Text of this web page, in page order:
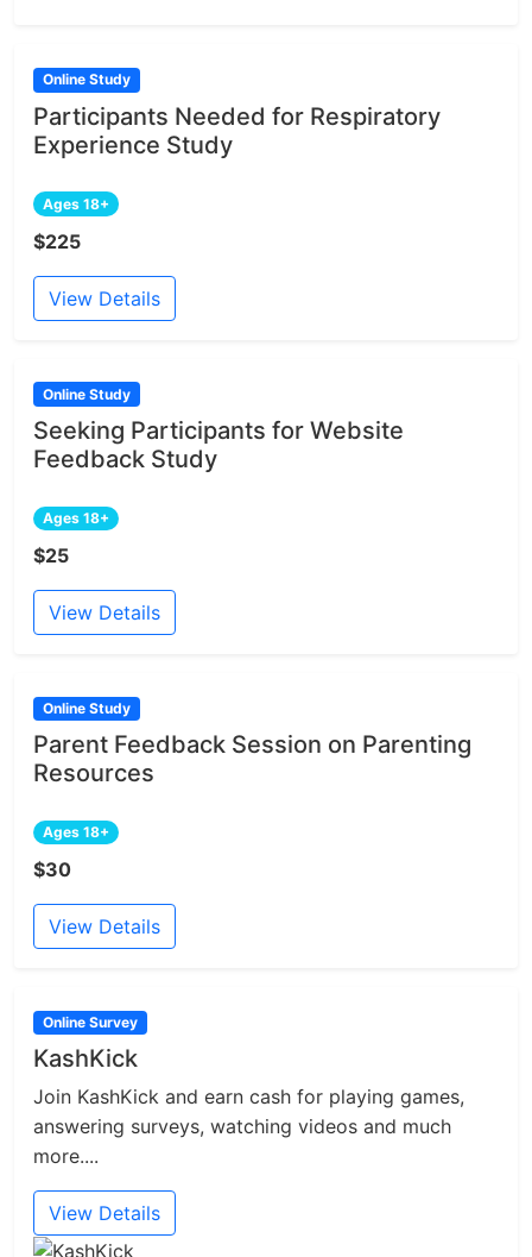
Online Study
Participants Needed for Respiratory
Experience Study
Ages 18+
$225
View Details
Online Study
Seeking Participants for Website
Feedback Study
Ages 18+
$25
View Details
Online Study
Parent Feedback Session on Parenting
Resources
Ages 18+
$30
View Details
Online Survey
KashKick
Join KashKick and earn cash for playing games,
answering surveys, watching videos and much
more....
View Details